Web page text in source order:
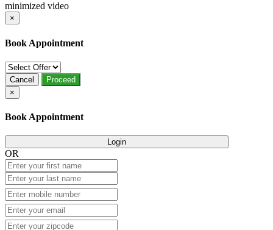
minimized video
×
Book Appointment
Cancel
Proceed
×
Book Appointment
Login
OR